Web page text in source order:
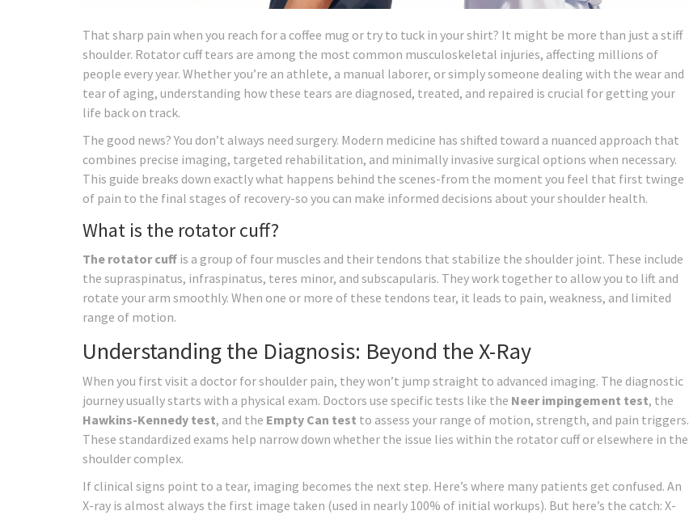
That sharp pain when you reach for a coffee mug or try to tuck in your shirt? It might be more than just a stiff
shoulder. Rotator cuff tears are among the most common musculoskeletal injuries, affecting millions of
people every year. Whether you’re an athlete, a manual laborer, or simply someone dealing with the wear and
tear of aging, understanding how these tears are diagnosed, treated, and repaired is crucial for getting your
life back on track.
The good news? You don’t always need surgery. Modern medicine has shifted toward a nuanced approach that
combines precise imaging, targeted rehabilitation, and minimally invasive surgical options when necessary.
This guide breaks down exactly what happens behind the scenes-from the moment you feel that first twinge
of pain to the final stages of recovery-so you can make informed decisions about your shoulder health.
What is the rotator cuff?
The rotator cuff is a group of four muscles and their tendons that stabilize the shoulder joint. These include
the supraspinatus, infraspinatus, teres minor, and subscapularis. They work together to allow you to lift and
rotate your arm smoothly. When one or more of these tendons tear, it leads to pain, weakness, and limited
range of motion.
Understanding the Diagnosis: Beyond the X-Ray
When you first visit a doctor for shoulder pain, they won’t jump straight to advanced imaging. The diagnostic
journey usually starts with a physical exam. Doctors use specific tests like the Neer impingement test, the
Hawkins-Kennedy test, and the Empty Can test to assess your range of motion, strength, and pain triggers.
These standardized exams help narrow down whether the issue lies within the rotator cuff or elsewhere in the
shoulder complex.
If clinical signs point to a tear, imaging becomes the next step. Here’s where many patients get confused. An
X-ray is almost always the first image taken (used in nearly 100% of initial workups). But here’s the catch: X-